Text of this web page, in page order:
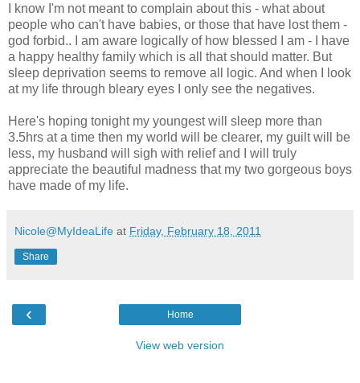
I know I'm not meant to complain about this - what about
people who can't have babies, or those that have lost them -
god forbid.. I am aware logically of how blessed I am - I have
a happy healthy family which is all that should matter. But
sleep deprivation seems to remove all logic. And when I look
at my life through bleary eyes I only see the negatives.
Here's hoping tonight my youngest will sleep more than
3.5hrs at a time then my world will be clearer, my guilt will be
less, my husband will sigh with relief and I will truly
appreciate the beautiful madness that my two gorgeous boys
have made of my life.
Nicole@MyIdeaLife at Friday, February 18, 2011
Share
‹ Home
View web version